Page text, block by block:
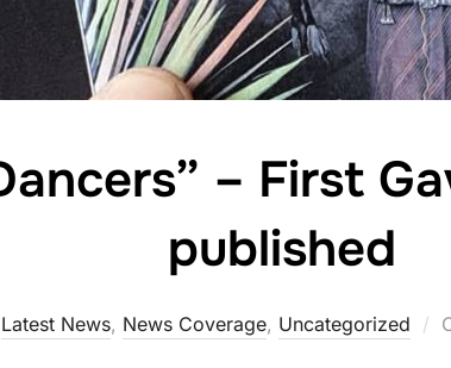
– First
published
Latest News, News Coverage, Uncategorized